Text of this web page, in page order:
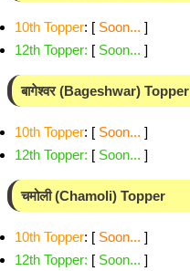
10th Topper: [ Soon... ]
12th Topper: [ Soon... ]
बागेश्वर (Bageshwar) Topper
10th Topper: [ Soon... ]
12th Topper: [ Soon... ]
चमोली (Chamoli) Topper
10th Topper: [ Soon... ]
12th Topper: [ Soon... ]